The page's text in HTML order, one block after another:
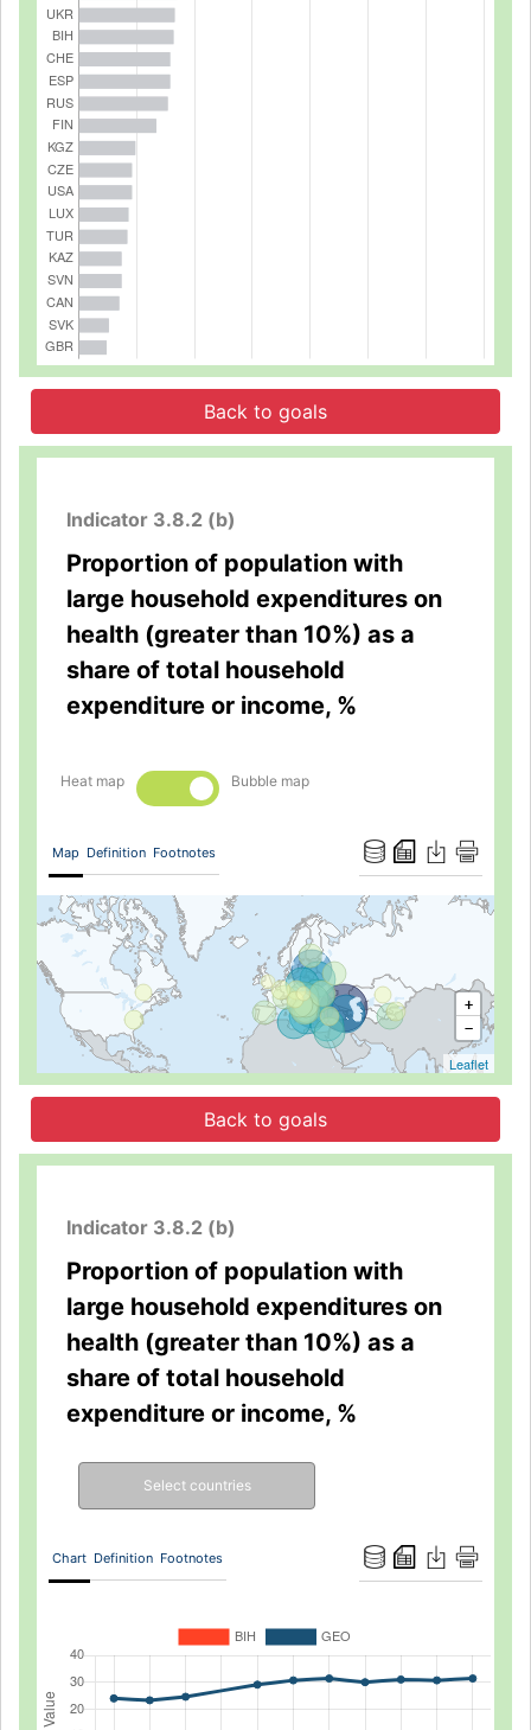
Back to goals
Indicator 3.8.2 (b)
Proportion of population with
large household expenditures on
health (greater than 10%) as a
share of total household
expenditure or income, %
Heat map Bubble map
Map Definition Footnotes
+
−
Leaflet
Back to goals
Indicator 3.8.2 (b)
Proportion of population with
large household expenditures on
health (greater than 10%) as a
share of total household
expenditure or income, %
Select countries
Chart Definition Footnotes